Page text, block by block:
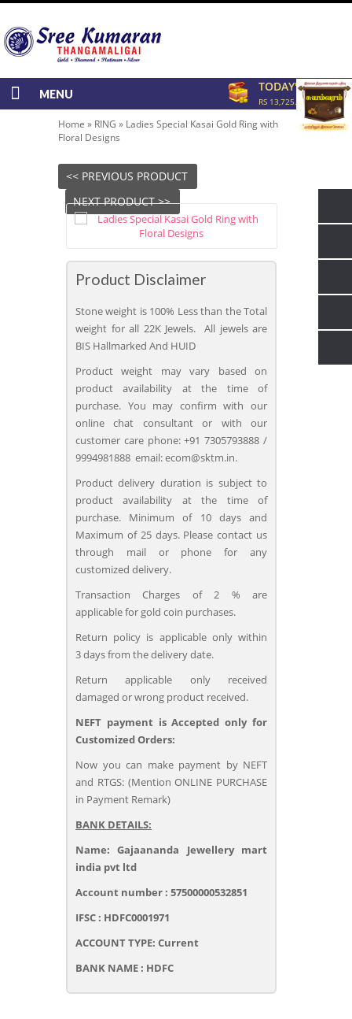
TODAY'S RATE
RS 13,725.00/GRAM
MENU
Home » RING » Ladies Special Kasai Gold Ring with
Floral Designs
<< PREVIOUS PRODUCT
NEXT PRODUCT >>
Product Disclaimer
Stone weight is 100% Less than the Total
weight for all 22K Jewels. All jewels are
BIS Hallmarked And HUID
Product weight may vary based on
product availability at the time of
purchase. You may confirm with our
online chat consultant or with our
customer care phone: +91 7305793888 /
9994981888 email: ecom@sktm.in.
Product delivery duration is subject to
product availability at the time of
purchase. Minimum of 10 days and
Maximum of 25 days. Please contact us
through mail or phone for any
customized delivery.
Transaction Charges of 2 % are
applicable for gold coin purchases.
Return policy is applicable only within
3 days from the delivery date.
Return applicable only received
damaged or wrong product received.
NEFT payment is Accepted only for
Customized Orders:
Now you can make payment by NEFT
and RTGS: (Mention ONLINE PURCHASE
in Payment Remark)
BANK DETAILS:
Name: Gajaananda Jewellery mart
india pvt ltd
Account number : 57500000532851
IFSC : HDFC0001971
ACCOUNT TYPE: Current
BANK NAME : HDFC